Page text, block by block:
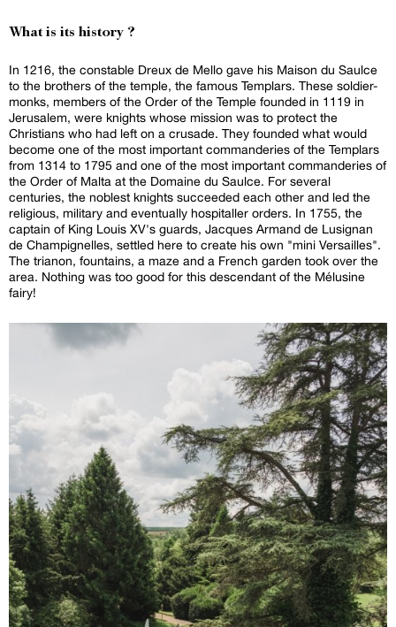
What is its history ?
In 1216, the constable Dreux de Mello gave his Maison du Saulce
to the brothers of the temple, the famous Templars. These soldier-
monks, members of the Order of the Temple founded in 1119 in
Jerusalem, were knights whose mission was to protect the
Christians who had left on a crusade. They founded what would
become one of the most important commanderies of the Templars
from 1314 to 1795 and one of the most important commanderies of
the Order of Malta at the Domaine du Saulce. For several
centuries, the noblest knights succeeded each other and led the
religious, military and eventually hospitaller orders. In 1755, the
captain of King Louis XV's guards, Jacques Armand de Lusignan
de Champignelles, settled here to create his own "mini Versailles".
The trianon, fountains, a maze and a French garden took over the
area. Nothing was too good for this descendant of the Mélusine
fairy!